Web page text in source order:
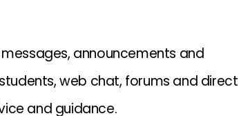
announcements and
web chat, forums and direct
and guidance.